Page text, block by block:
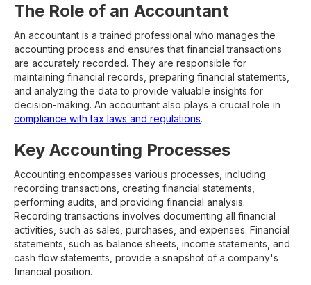
The Role of an Accountant
An accountant is a trained professional who manages the
accounting process and ensures that financial transactions
are accurately recorded. They are responsible for
maintaining financial records, preparing financial statements,
and analyzing the data to provide valuable insights for
decision-making. An accountant also plays a crucial role in
compliance with tax laws and regulations.
Key Accounting Processes
Accounting encompasses various processes, including
recording transactions, creating financial statements,
performing audits, and providing financial analysis.
Recording transactions involves documenting all financial
activities, such as sales, purchases, and expenses. Financial
statements, such as balance sheets, income statements, and
cash flow statements, provide a snapshot of a company's
financial position.